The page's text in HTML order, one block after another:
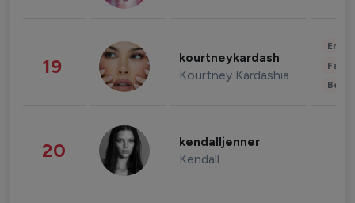
19 kourtneykardash
Kourtney Kardashian Barker
20 kendalljenner
Kendall